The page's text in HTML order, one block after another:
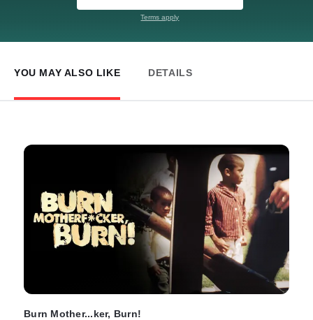
Terms apply
YOU MAY ALSO LIKE DETAILS
Burn Mother...ker, Burn!